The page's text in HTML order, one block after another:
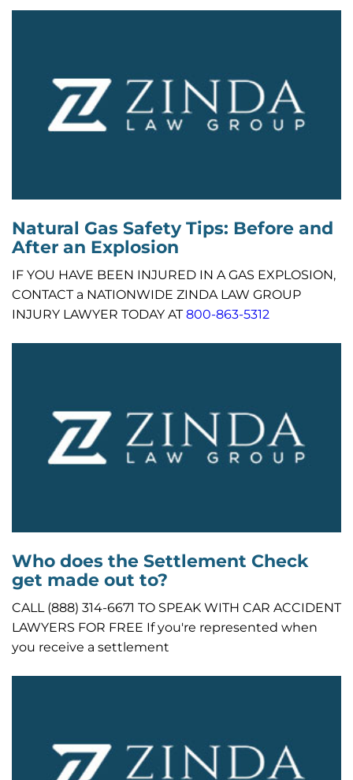
Natural Gas Safety Tips: Before and
After an Explosion
IF YOU HAVE BEEN INJURED IN A GAS EXPLOSION,
CONTACT a NATIONWIDE ZINDA LAW GROUP
INJURY LAWYER TODAY AT800-863-5312
Who does the Settlement Check
get made out to?
CALL (888) 314-6671 TO SPEAK WITH CAR ACCIDENT
LAWYERS FOR FREE If you're represented when
you receive a settlement